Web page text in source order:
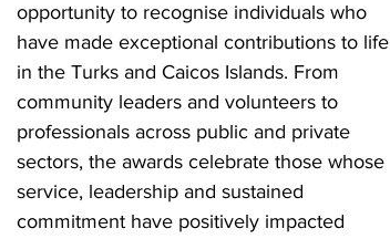
opportunity to recognise individuals who
have made exceptional contributions to life
in the Turks and Caicos Islands. From
community leaders and volunteers to
professionals across public and private
sectors, the awards celebrate those whose
service, leadership and sustained
commitment have positively impacted